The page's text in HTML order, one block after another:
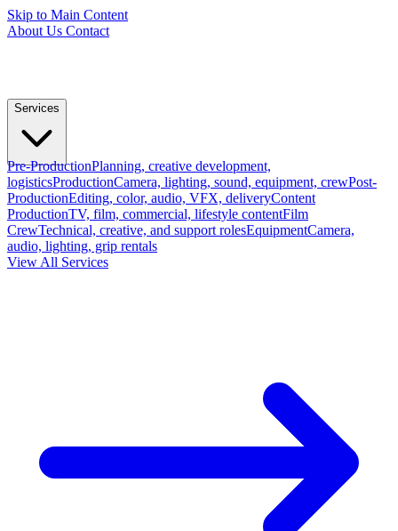
Skip to Main Content
About Us Contact
Services
Pre-ProductionPlanning, creative development,
logisticsProductionCamera, lighting, sound, equipment, crewPost-
ProductionEditing, color, audio, VFX, deliveryContent
ProductionTV, film, commercial, lifestyle contentFilm
CrewTechnical, creative, and support rolesEquipmentCamera,
audio, lighting, grip rentals
View All Services